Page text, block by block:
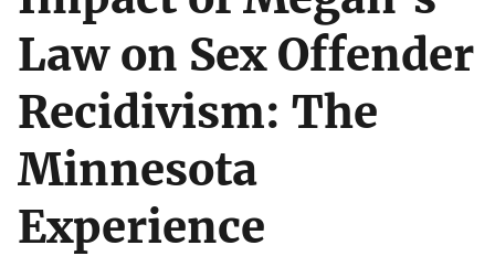
Law on Sex Offender
Recidivism: The
Minnesota
Experience